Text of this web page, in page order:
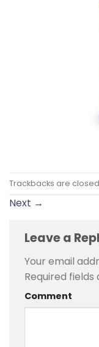
Trackbacks are
Next →
Leave a
Your email
Required
Comment